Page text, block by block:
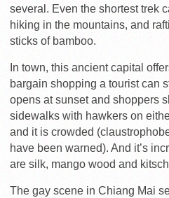
several. Even the shortest trek
hiking in the mountains, and
sticks of bamboo.
In town, this ancient capital
bargain shopping a tourist can
opens at sunset and shoppers
sidewalks with hawkers on
and it is crowded
have been warned). And it’s
are silk, mango wood and
The gay scene in Chiang Mai